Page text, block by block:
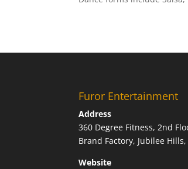
Furor Entertainment
Address
360 Degree Fitness, 2nd
Brand Factory, Jubilee
Website